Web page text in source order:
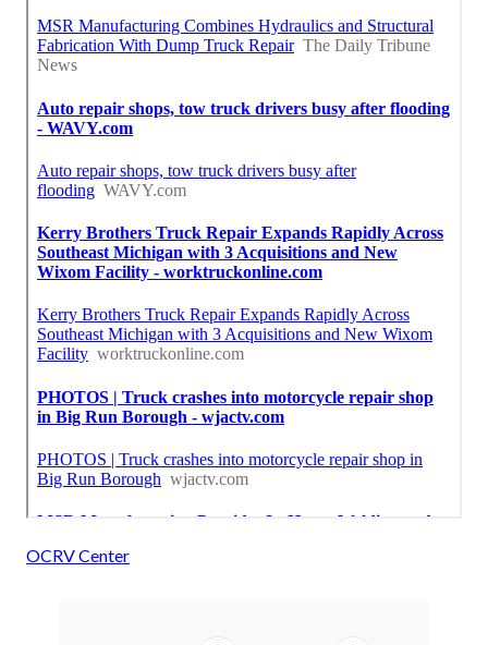
OCRV Center